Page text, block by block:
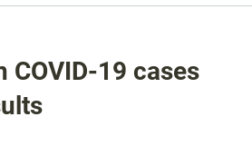
COVID-19 cases